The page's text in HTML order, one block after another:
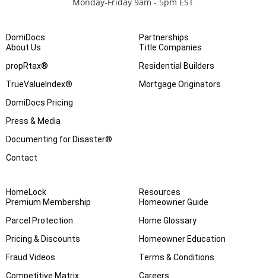
DomiDocs
About Us
propRtax®
TrueValueIndex®
DomiDocs Pricing
Press & Media
Documenting for Disaster®
Contact
Partnerships
Title Companies
Residential Builders
Mortgage Originators
HomeLock
Premium Membership
Parcel Protection
Pricing & Discounts
Fraud Videos
Competitive Matrix
Resources
Homeowner Guide
Home Glossary
Homeowner Education
Terms & Conditions
Careers